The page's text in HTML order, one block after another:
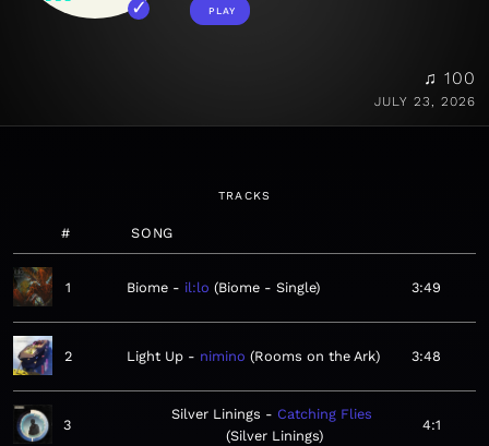
PLAY
♫ 100
JULY 23, 2026
TRACKS
# SONG
1 Biome il:lo Biome - Single 3:49
2 Light Up nimino Rooms on the Ark 3:48
3
Silver Linings
Catching Flies
Silver Linings
4:1